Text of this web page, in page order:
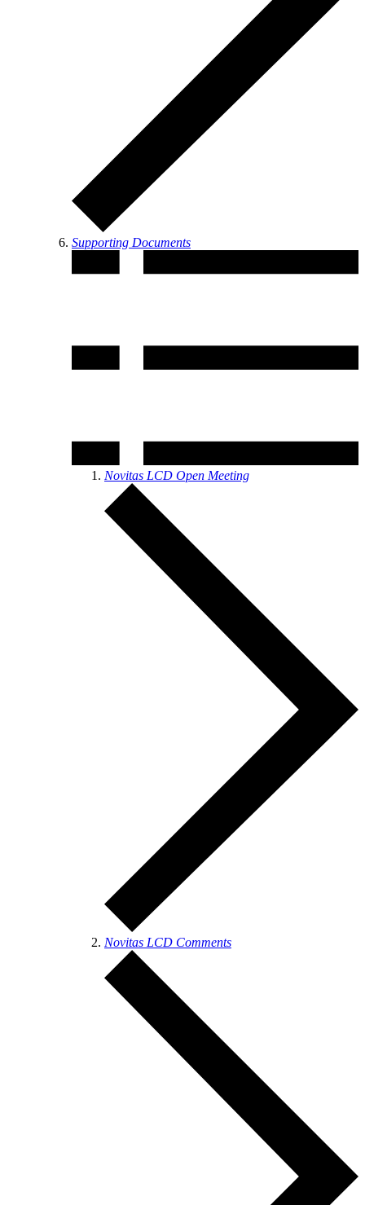
Supporting Documents
Novitas LCD Open Meeting
Novitas LCD Comments